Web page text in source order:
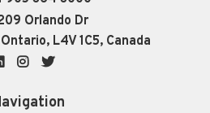
Orlando Dr
L4V 1C5, Canada
LinkedInInstagram